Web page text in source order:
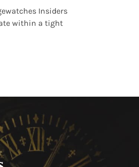
Insiders
within a tight